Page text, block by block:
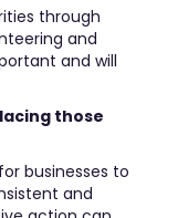
through
and
and will
those
businesses to
and